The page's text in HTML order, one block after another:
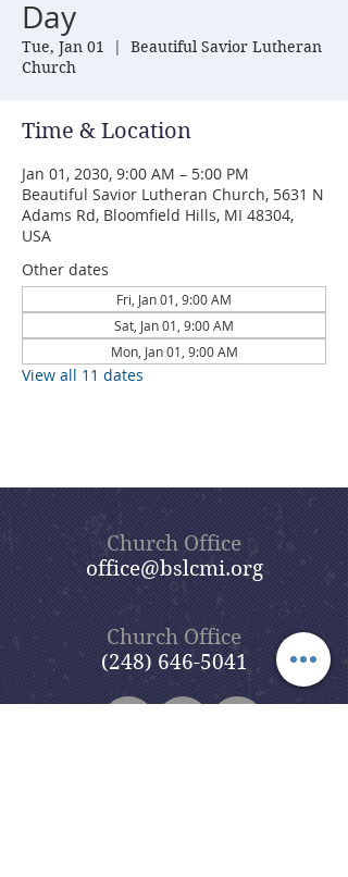
Day
Tue, Jan 01
  |
Beautiful Savior Lutheran
Church
Time & Location
Jan 01, 2030, 9:00 AM – 5:00 PM
Beautiful Savior Lutheran Church, 5631 N
Adams Rd, Bloomfield Hills, MI 48304,
USA
Other dates
Fri, Jan 01, 9:00 AM
Sat, Jan 01, 9:00 AM
Mon, Jan 01, 9:00 AM
View all 11 dates
Church Office
office@bslcmi.org
Church Office
(248) 646-5041